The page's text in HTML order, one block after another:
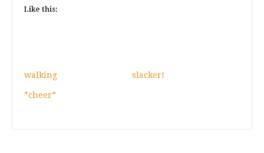
Like this:
walking slacker!
*cheer*